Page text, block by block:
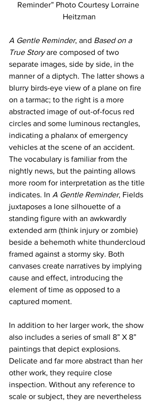
Reminder” Photo Courtesy Lorraine
Heitzman
A Gentle Reminder, and Based on a
True Story are composed of two
separate images, side by side, in the
manner of a diptych. The latter shows a
blurry birds-eye view of a plane on fire
on a tarmac; to the right is a more
abstracted image of out-of-focus red
circles and some luminous rectangles,
indicating a phalanx of emergency
vehicles at the scene of an accident.
The vocabulary is familiar from the
nightly news, but the painting allows
more room for interpretation as the title
indicates. In A Gentle Reminder, Fields
juxtaposes a lone silhouette of a
standing figure with an awkwardly
extended arm (think injury or zombie)
beside a behemoth white thundercloud
framed against a stormy sky. Both
canvases create narratives by implying
cause and effect, introducing the
element of time as opposed to a
captured moment.
In addition to her larger work, the show
also includes a series of small 8” X 8”
paintings that depict explosions.
Delicate and far more abstract than her
other work, they require close
inspection. Without any reference to
scale or subject, they are nevertheless